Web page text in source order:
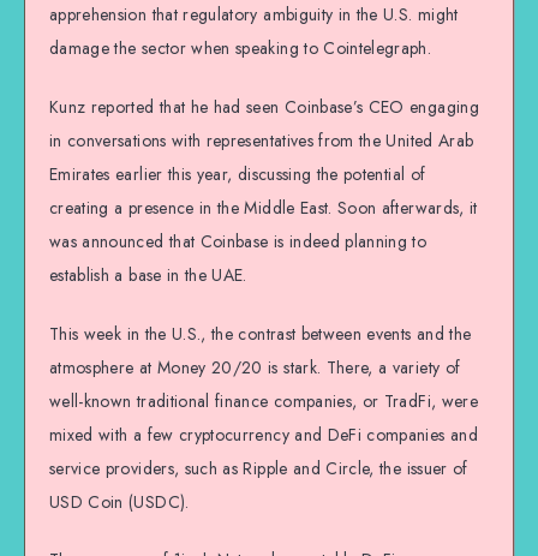
apprehension that regulatory ambiguity in the U.S. might
damage the sector when speaking to Cointelegraph.
Kunz reported that he had seen Coinbase’s CEO engaging
in conversations with representatives from the United Arab
Emirates earlier this year, discussing the potential of
creating a presence in the Middle East. Soon afterwards, it
was announced that Coinbase is indeed planning to
establish a base in the UAE.
This week in the U.S., the contrast between events and the
atmosphere at Money 20/20 is stark. There, a variety of
well-known traditional finance companies, or TradFi, were
mixed with a few cryptocurrency and DeFi companies and
service providers, such as Ripple and Circle, the issuer of
USD Coin (USDC).